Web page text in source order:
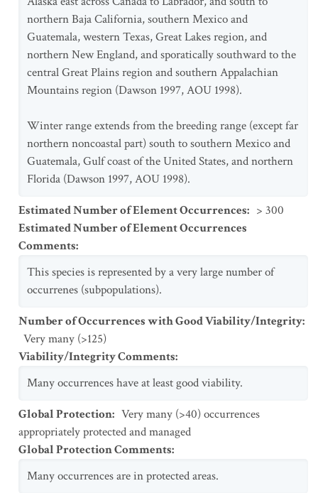
northern Baja California, southern Mexico and
Guatemala, western Texas, Great Lakes region, and
northern New England, and sporatically southward to the
central Great Plains region and southern Appalachian
Mountains region (Dawson 1997, AOU 1998).
Winter range extends from the breeding range (except far
northern noncoastal part) south to southern Mexico and
Guatemala, Gulf coast of the United States, and northern
Florida (Dawson 1997, AOU 1998).
Estimated Number of Element Occurrences: > 300
Estimated Number of Element Occurrences
Comments:
This species is represented by a very large number of
occurrenes (subpopulations).
Number of Occurrences with Good Viability/Integrity:
Very many (>125)
Viability/Integrity Comments:
Many occurrences have at least good viability.
Global Protection: Very many (>40) occurrences
appropriately protected and managed
Global Protection Comments:
Many occurrences are in protected areas.